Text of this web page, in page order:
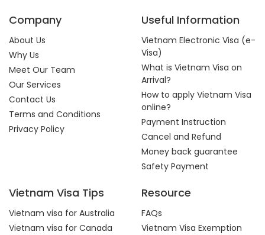
Company
About Us
Why Us
Meet Our Team
Our Services
Contact Us
Terms and Conditions
Privacy Policy
Useful Information
Vietnam Electronic Visa (e-
Visa)
What is Vietnam Visa on
Arrival?
How to apply Vietnam Visa
online?
Payment Instruction
Cancel and Refund
Money back guarantee
Safety Payment
Vietnam Visa Tips
Vietnam visa for Australia
Vietnam visa for Canada
Resource
FAQs
Vietnam Visa Exemption